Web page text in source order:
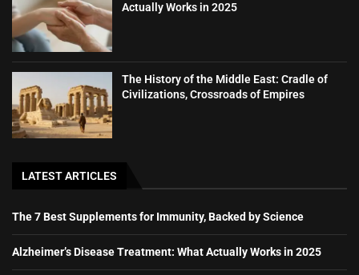
Actually Works in 2025
The History of the Middle East: Cradle of
Civilizations, Crossroads of Empires
LATEST ARTICLES
The 7 Best Supplements for Immunity, Backed by Science
Alzheimer’s Disease Treatment: What Actually Works in 2025